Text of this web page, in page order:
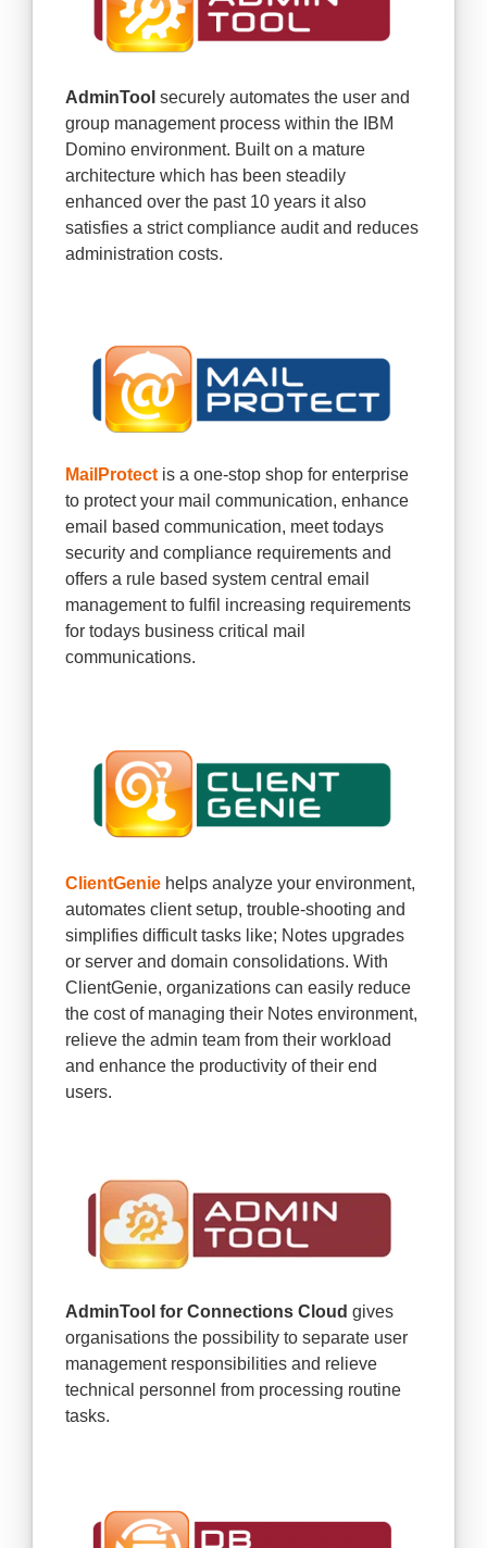
AdminTool securely automates the user and
group management process within the IBM
Domino environment. Built on a mature
architecture which has been steadily
enhanced over the past 10 years it also
satisfies a strict compliance audit and reduces
administration costs.
MailProtect is a one-stop shop for enterprise
to protect your mail communication, enhance
email based communication, meet todays
security and compliance requirements and
offers a rule based system central email
management to fulfil increasing requirements
for todays business critical mail
communications.
ClientGenie helps analyze your environment,
automates client setup, trouble-shooting and
simplifies difficult tasks like; Notes upgrades
or server and domain consolidations. With
ClientGenie, organizations can easily reduce
the cost of managing their Notes environment,
relieve the admin team from their workload
and enhance the productivity of their end
users.
AdminTool for Connections Cloud gives
organisations the possibility to separate user
management responsibilities and relieve
technical personnel from processing routine
tasks.